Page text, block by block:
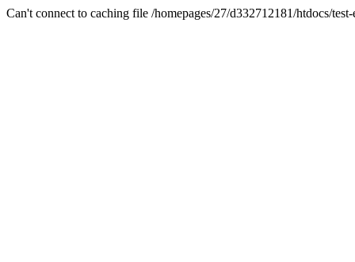
Can't connect to caching file /homepages/27/d332712181/htdocs/